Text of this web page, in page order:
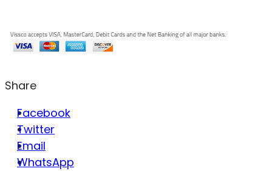
Share
Facebook
Twitter
Email
WhatsApp